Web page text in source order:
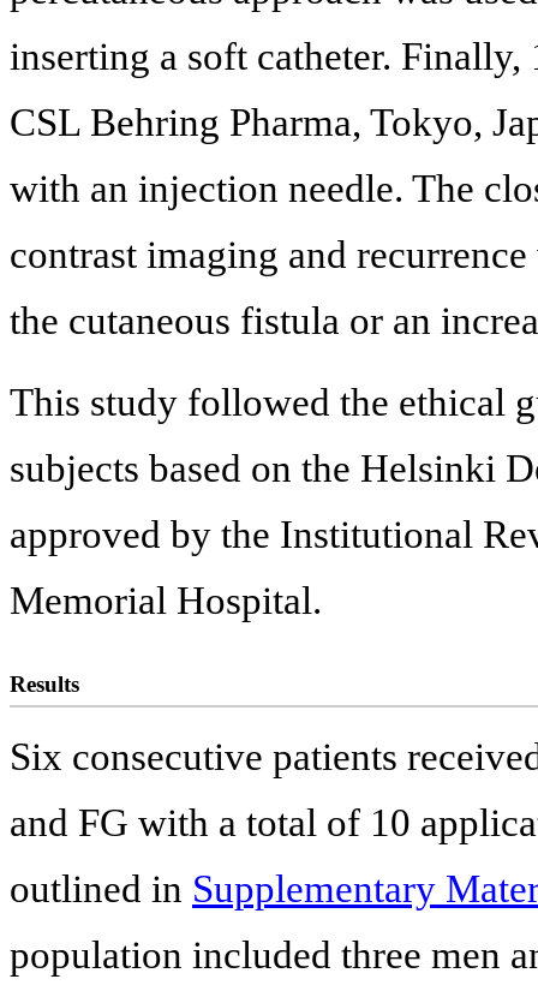
inserting a soft catheter.
CSL Behring Pharma, Tokyo,
with an injection needle. The
contrast imaging and
the cutaneous fistula or an
This study followed the ethical
subjects based on the Helsinki
approved by the Institutional
Memorial Hospital.
Results
Six consecutive patients
and FG with a total of 10
outlined in Supplementary
population included three men